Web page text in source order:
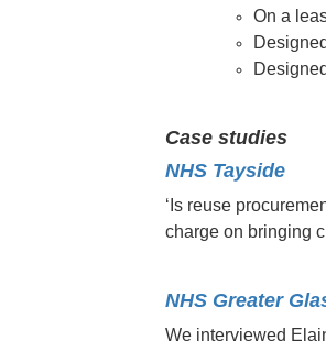
On a
Case studies
NHS Tayside
‘Is reuse
charge on bringing
NHS Greater
We interviewed